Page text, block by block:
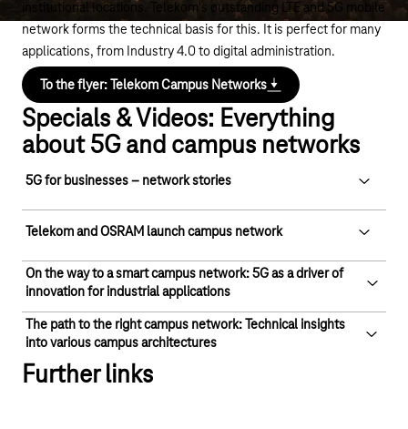
institutional locations. Telekom's outstanding LTE and 5G mobile
network forms the technical basis for this. It is perfect for many
applications, from Industry 4.0 to digital administration.
To the flyer: Telekom Campus Networks
Specials & Videos: Everything
about 5G and campus networks
5G for businesses – network stories
5G for businesses – network stories
Play YouTube video "5G for businesses –
Telekom and OSRAM launch campus network
Telekom and OSRAM launch campus
network
Play YouTube video "Telekom and OSRAM
On the way to a smart campus network: 5G as a driver of
innovation for industrial applications
On the way to a smart campus network:
5G as a driver of innovation for industrial
applications
The path to the right campus network: Technical insights
into various campus architectures
The path to the right campus network:
Further links